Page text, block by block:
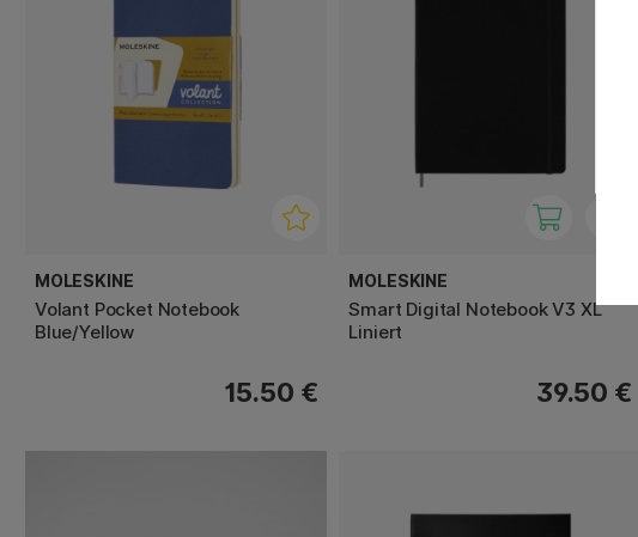
MOLESKINE
Volant Pocket Notebook
Blue/Yellow
15.50 €
MOLESKINE
Smart Digital Notebook V3 XL
Liniert
39.50 €